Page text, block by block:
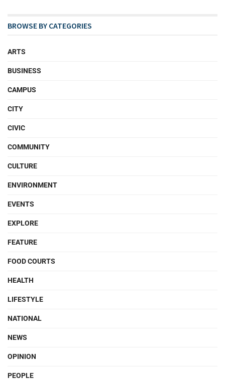
BROWSE BY CATEGORIES
ARTS
BUSINESS
CAMPUS
CITY
CIVIC
COMMUNITY
CULTURE
ENVIRONMENT
EVENTS
EXPLORE
FEATURE
FOOD COURTS
HEALTH
LIFESTYLE
NATIONAL
NEWS
OPINION
PEOPLE